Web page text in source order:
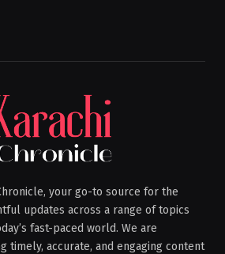
your go-to source for the
updates across a range of topics
fast-paced world. We are
timely, accurate, and engaging content